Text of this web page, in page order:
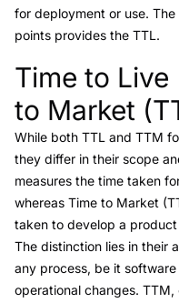
for deployment or use.
points provides the TTL.
Link to this heading
Time to Live
to Market
While both TTL and TTM
they differ in their scope
measures the time taken
whereas Time to Market
taken to develop a
The distinction lies in their
any process, be it
operational changes. TTM,